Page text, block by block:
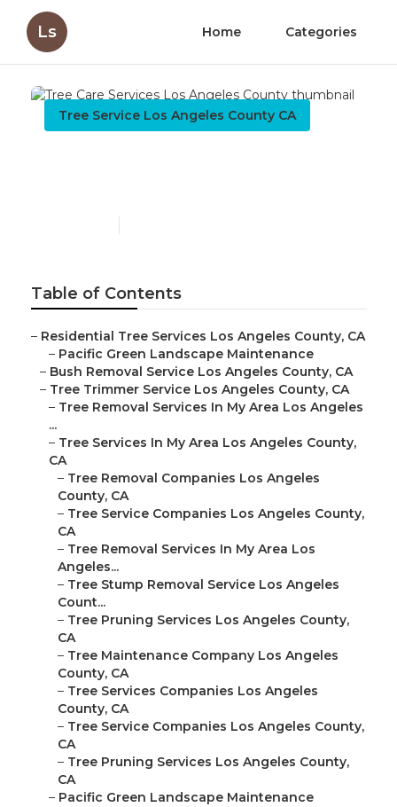
Ls Home Categories
Tree Service Los Angeles County CA
Table of Contents
– Residential Tree Services Los Angeles County, CA
– Pacific Green Landscape Maintenance
– Bush Removal Service Los Angeles County, CA
– Tree Trimmer Service Los Angeles County, CA
– Tree Removal Services In My Area Los Angeles
...
– Tree Services In My Area Los Angeles County,
CA
– Tree Removal Companies Los Angeles
County, CA
– Tree Service Companies Los Angeles County,
CA
– Tree Removal Services In My Area Los
Angeles...
– Tree Stump Removal Service Los Angeles
Count...
– Tree Pruning Services Los Angeles County,
CA
– Tree Maintenance Company Los Angeles
County, CA
– Tree Services Companies Los Angeles
County, CA
– Tree Service Companies Los Angeles County,
CA
– Tree Pruning Services Los Angeles County,
CA
– Pacific Green Landscape Maintenance